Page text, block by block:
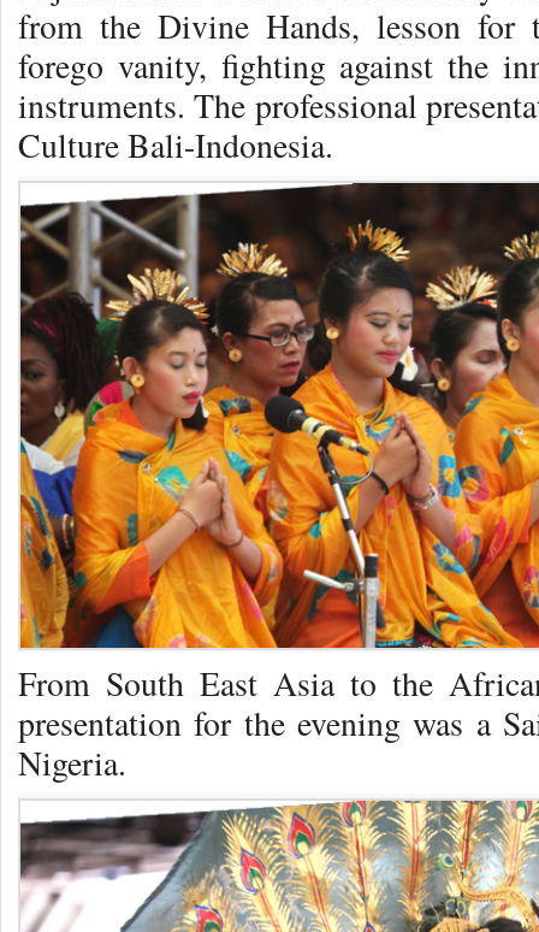
from the Divine Hands, lesson for
forego vanity, fighting against the
instruments. The professional
Culture Bali-Indonesia.
From South East Asia to the
presentation for the evening was a
Nigeria.